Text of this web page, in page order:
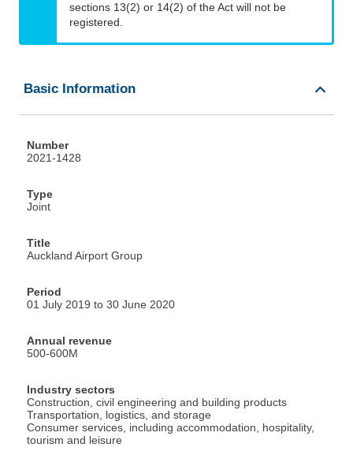
sections 13(2) or 14(2) of the Act will not be
registered.
Basic Information
Number
2021-1428
Type
Joint
Title
Auckland Airport Group
Period
01 July 2019 to 30 June 2020
Annual revenue
500-600M
Industry sectors
Construction, civil engineering and building products
Transportation, logistics, and storage
Consumer services, including accommodation, hospitality,
tourism and leisure